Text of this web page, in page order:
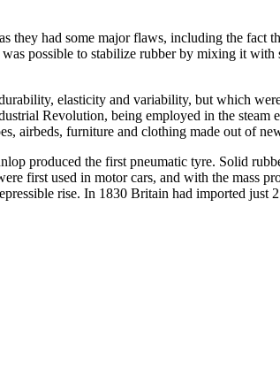
had some major flaws, including the fact
possible to stabilize rubber by mixing it
elasticity and variability, but which
Revolution, being employed in the steam
airbeds, furniture and clothing made out of
produced the first pneumatic tyre. Solid
first used in motor cars, and with the mass
rise. In 1830 Britain had imported just